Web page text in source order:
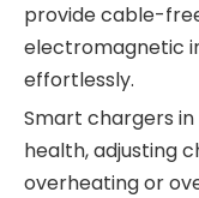
provide cable-
electromagnetic
effortlessly.
Smart chargers
health, adjusting
overheating or